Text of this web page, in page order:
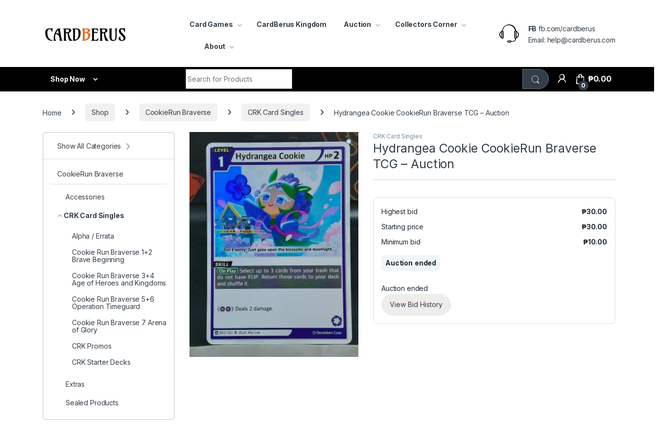
Card Games CardBerus Kingdom Auction Collectors Corner
About
FB fb.com/cardberus
Email: help@cardberus.com
Shop Now
0
₱0.00
Home Shop CookieRun Braverse CRK Card Singles Hydrangea Cookie CookieRun Braverse TCG – Auction
CRK Card Singles
Hydrangea Cookie CookieRun Braverse
TCG – Auction
Highest bid ₱30.00
Starting price
₱30.00
Minimum bid
₱10.00
Auction ended
Auction ended
View Bid History
Show All Categories
CookieRun Braverse
Accessories
CRK Card Singles
Alpha / Errata
Cookie Run Braverse 1+2
Brave Beginning
Cookie Run Braverse 3+4
Age of Heroes and Kingdoms
Cookie Run Braverse 5+6
Operation Timeguard
Cookie Run Braverse 7 Arena
of Glory
CRK Promos
CRK Starter Decks
Extras
Sealed Products